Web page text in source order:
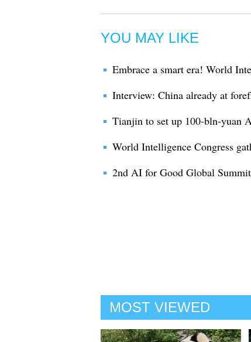
YOU MAY LIKE
Embrace a smart era! World
Interview: China already at
Tianjin to set up 100-bln-yuan
World Intelligence Congress
2nd AI for Good Global
MOST VIEWED